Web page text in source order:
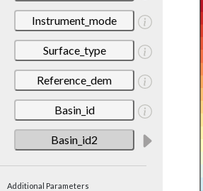
Instrument_mode
Surface_type
Reference_dem
Basin_id
Basin_id2
Additional Parameters